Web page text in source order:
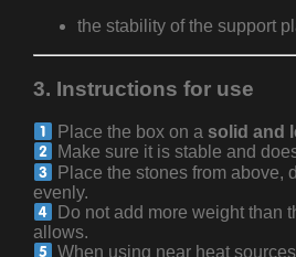
the stability of the support
3. Instructions for use
Place the box on a solid and
Make sure it is stable and
Place the stones from above,
evenly.
Do not add more weight than
allows.
When using near heat